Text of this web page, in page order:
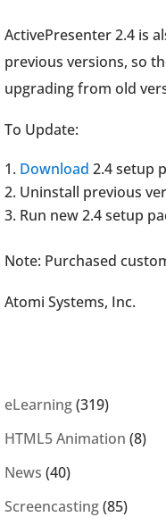
ActivePresenter 2.4 is
previous versions, so
upgrading from old
To Update:
Download 2.4 setup
Uninstall previous
Run new 2.4 setup
Note: Purchased
Atomi Systems, Inc.
eLearning(319)
HTML5 Animation (8)
News (40)
Screencasting(85)